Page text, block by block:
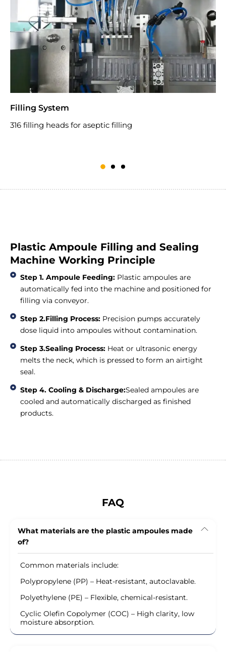
316 filling heads for aseptic filling
Filling System
Plastic Ampoule Filling and Sealing
Machine Working Principle
Step 1. Ampoule Feeding: Plastic ampoules are
automatically fed into the machine and positioned for
filling via conveyor.
Step 2.Filling Process: Precision pumps accurately
dose liquid into ampoules without contamination.
Step 3.Sealing Process: Heat or ultrasonic energy
melts the neck, which is pressed to form an airtight
seal.
Step 4. Cooling & Discharge:Sealed ampoules are
cooled and automatically discharged as finished
products.
FAQ
What materials are the plastic ampoules made
of?
Common materials include:
Polypropylene (PP) – Heat-resistant, autoclavable.
Polyethylene (PE) – Flexible, chemical-resistant.
Cyclic Olefin Copolymer (COC) – High clarity, low
moisture absorption.